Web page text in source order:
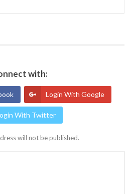
with:
Login With Google
With Twitter
will not be published.